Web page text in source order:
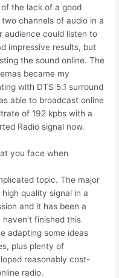
the lack of a good
channels of audio in a
audience could listen to
impressive results, but
the sound online. The
became my
with DTS 5.1 surround
able to broadcast online
of 192 kpbs with a
Radio signal now.
you face when
topic. The major
quality signal in a
and it has been a
finished this
adapting some ideas
plus plenty of
reasonably cost-
radio.